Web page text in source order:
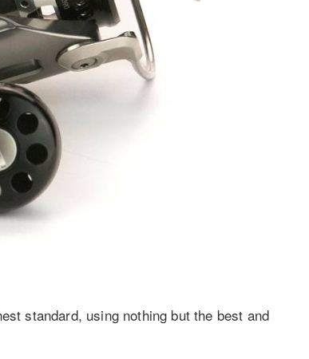
standard, using nothing but the best and